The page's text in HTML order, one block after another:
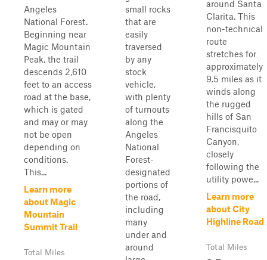
Angeles
National Forest.
Beginning near
Magic Mountain
Peak, the trail
descends 2,610
feet to an access
road at the base,
which is gated
and may or may
not be open
depending on
conditions.
This...
Learn more
about Magic
Mountain
Summit Trail
Total Miles
small rocks
that are
easily
traversed
by any
stock
vehicle,
with plenty
of turnouts
along the
Angeles
National
Forest-
designated
portions of
the road,
including
many
under and
around
around Santa
Clarita. This
non-technical
route
stretches for
approximately
9.5 miles as it
winds along
the rugged
hills of San
Francisquito
Canyon,
closely
following the
utility powe...
Learn more
about City
Highline Road
Total Miles